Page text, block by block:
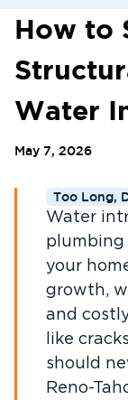
How to
Water
May 7, 2026
Too Long,
Water
plumbing
your
growth,
and
like
should
Reno-